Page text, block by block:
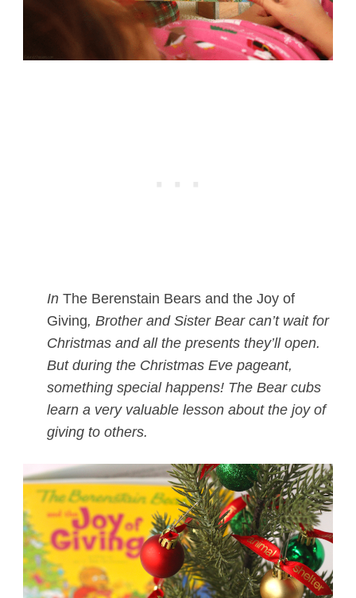
In The Berenstain Bears and the Joy of
Giving, Brother and Sister Bear can’t wait for
Christmas and all the presents they’ll open.
But during the Christmas Eve pageant,
something special happens! The Bear cubs
learn a very valuable lesson about the joy of
giving to others.